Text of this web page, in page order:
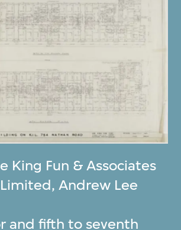
King Fun & Associates
,Andrew Lee
and fifth to seventh